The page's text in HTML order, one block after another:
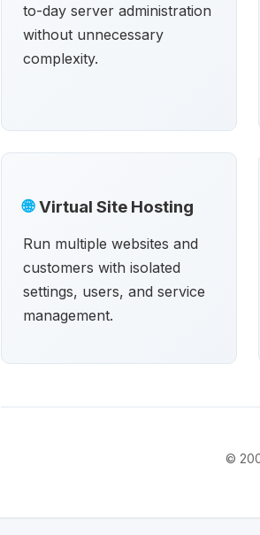
to-day server administration
without unnecessary
complexity.
🌐 Virtual Site Hosting
Run multiple websites and
customers with isolated
settings, users, and service
management.
©